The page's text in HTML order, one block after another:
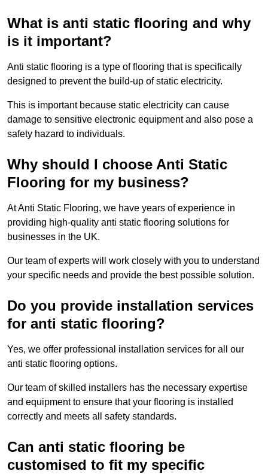
What is anti static flooring and why
is it important?
Anti static flooring is a type of flooring that is specifically
designed to prevent the build-up of static electricity.
This is important because static electricity can cause
damage to sensitive electronic equipment and also pose a
safety hazard to individuals.
Why should I choose Anti Static
Flooring for my business?
At Anti Static Flooring, we have years of experience in
providing high-quality anti static flooring solutions for
businesses in the UK.
Our team of experts will work closely with you to understand
your specific needs and provide the best possible solution.
Do you provide installation services
for anti static flooring?
Yes, we offer professional installation services for all our
anti static flooring options.
Our team of skilled installers has the necessary expertise
and equipment to ensure that your flooring is installed
correctly and meets all safety standards.
Can anti static flooring be
customised to fit my specific